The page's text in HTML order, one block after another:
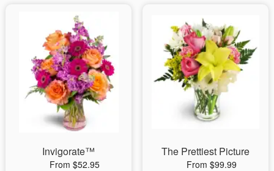
Invigorate™
From $52.95
The Prettiest Picture
From $99.99